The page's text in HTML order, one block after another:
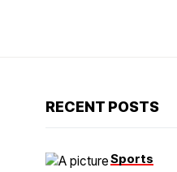
RECENT POSTS
Sports